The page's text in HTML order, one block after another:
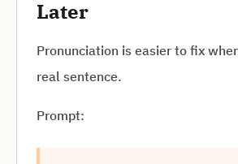
Later
Pronunciation is easier to fix
real sentence.
Prompt: